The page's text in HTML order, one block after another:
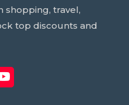
shopping, travel,
top discounts and